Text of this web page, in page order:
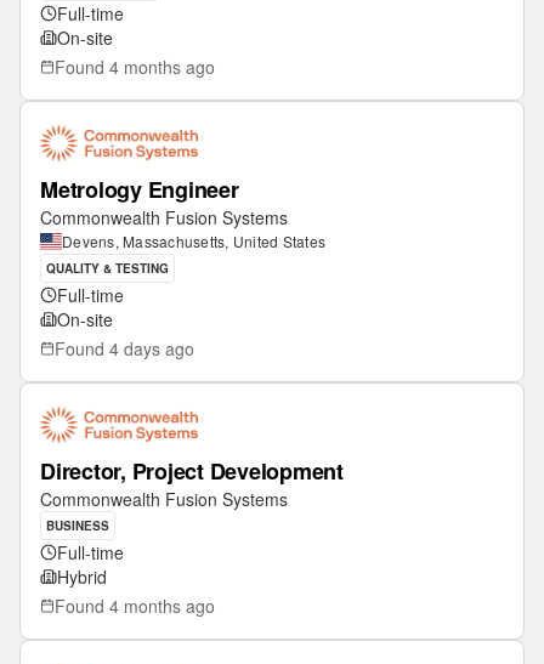
Full-time
On-site
Found 4 months ago
Metrology Engineer
Commonwealth Fusion Systems
Devens, Massachusetts, United States
QUALITY & TESTING
Full-time
On-site
Found 4 days ago
Director, Project Development
Commonwealth Fusion Systems
BUSINESS
Full-time
Hybrid
Found 4 months ago